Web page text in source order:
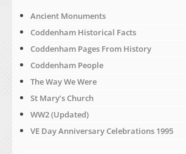
Ancient Monuments
Coddenham Historical Facts
Coddenham Pages From History
Coddenham People
The Way We Were
St Mary’s Church
WW2 (Updated)
VE Day Anniversary Celebrations 1995